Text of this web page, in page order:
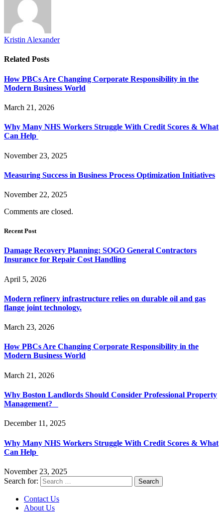
Kristin Alexander
Related Posts
How PBCs Are Changing Corporate Responsibility in the
Modern Business World
March 21, 2026
Why Many NHS Workers Struggle With Credit Scores & What
Can Help
November 23, 2025
Measuring Success in Business Process Optimization Initiatives
November 22, 2025
Comments are closed.
Recent Post
Damage Recovery Planning: SOGO General Contractors
Insurance for Repair Cost Handling
April 5, 2026
Modern refinery infrastructure relies on durable oil and gas
flange joint technology.
March 23, 2026
How PBCs Are Changing Corporate Responsibility in the
Modern Business World
March 21, 2026
Why Boston Landlords Should Consider Professional Property
Management?
December 11, 2025
Why Many NHS Workers Struggle With Credit Scores & What
Can Help
November 23, 2025
Search for:
Contact Us
About Us